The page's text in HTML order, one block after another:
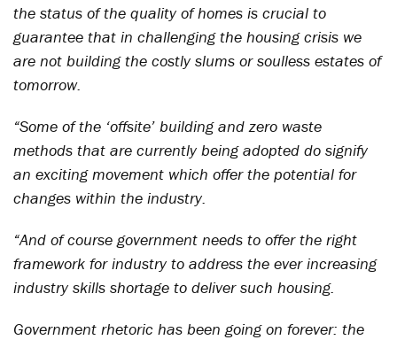
the status of the quality of homes is crucial to
guarantee that in challenging the housing crisis we
are not building the costly slums or soulless estates of
tomorrow.
“Some of the ‘offsite’ building and zero waste
methods that are currently being adopted do signify
an exciting movement which offer the potential for
changes within the industry.
“And of course government needs to offer the right
framework for industry to address the ever increasing
industry skills shortage to deliver such housing.
Government rhetoric has been going on forever: the